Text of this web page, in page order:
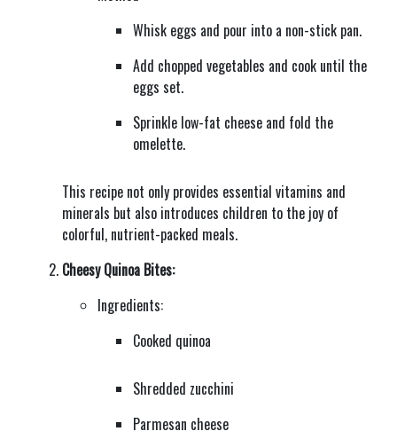
Whisk eggs and pour into a non-stick pan.
Add chopped vegetables and cook until the
eggs set.
Sprinkle low-fat cheese and fold the
omelette.
This recipe not only provides essential vitamins and
minerals but also introduces children to the joy of
colorful, nutrient-packed meals.
Cheesy Quinoa Bites:
Ingredients:
Cooked quinoa
Shredded zucchini
Parmesan cheese